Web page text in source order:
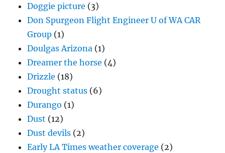
Doggie picture (3)
Don Spurgeon Flight Engineer U of WA CAR
Group (1)
Doulgas Arizona (1)
Dreamer the horse (4)
Drizzle (18)
Drought status (6)
Durango (1)
Dust (12)
Dust devils (2)
Early LA Times weather coverage (2)